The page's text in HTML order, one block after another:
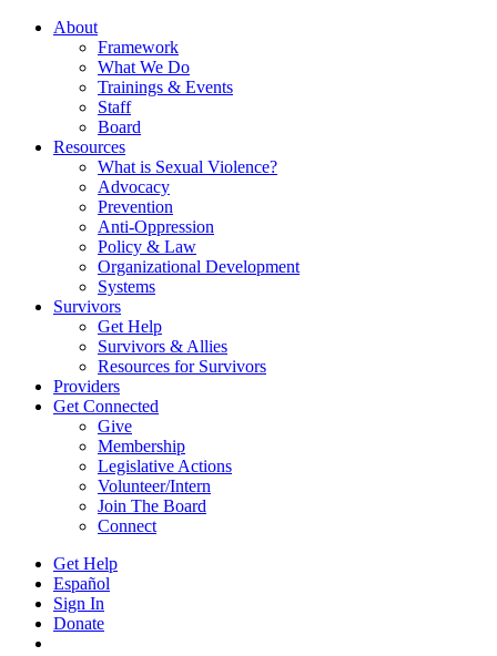
About
Framework
What We Do
Trainings & Events
Staff
Board
Resources
What is Sexual Violence?
Advocacy
Prevention
Anti-Oppression
Policy & Law
Organizational Development
Systems
Survivors
Get Help
Survivors & Allies
Resources for Survivors
Providers
Get Connected
Give
Membership
Legislative Actions
Volunteer/Intern
Join The Board
Connect
Get Help
Español
Sign In
Donate